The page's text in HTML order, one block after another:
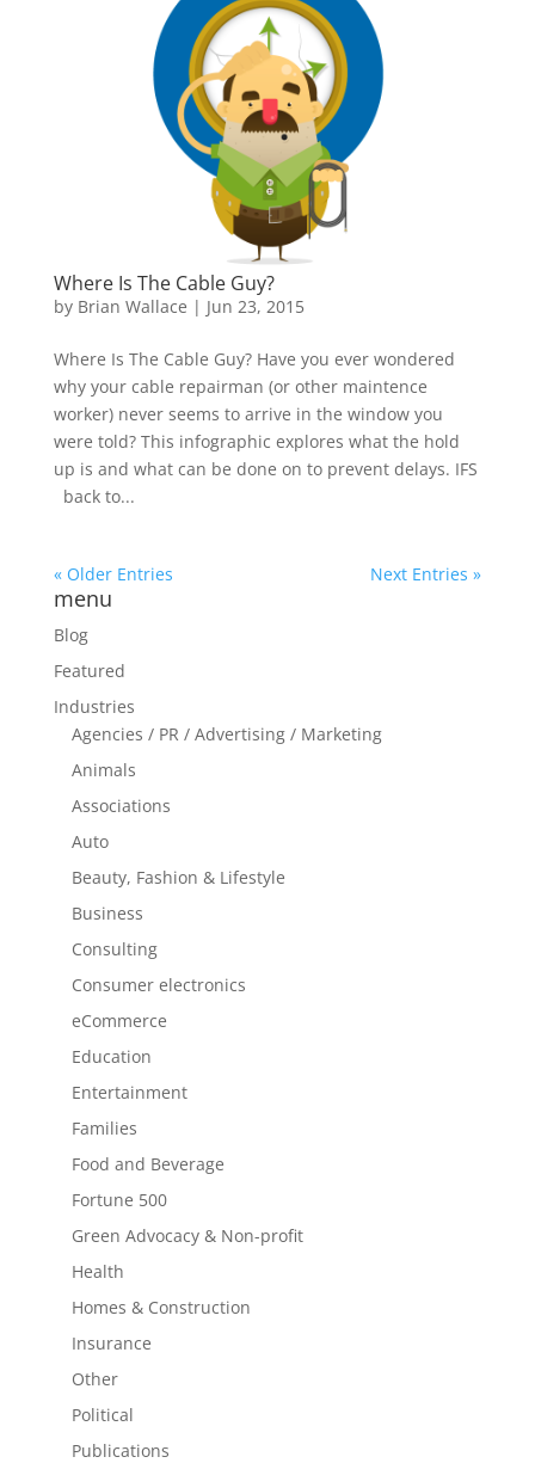
Where Is The Cable Guy?
by Brian Wallace | Jun 23, 2015
Where Is The Cable Guy? Have you ever wondered
why your cable repairman (or other maintence
worker) never seems to arrive in the window you
were told? This infographic explores what the hold
up is and what can be done on to prevent delays. IFS
back to...
« Older Entries Next Entries »
menu
Blog
Featured
Industries
Agencies / PR / Advertising / Marketing
Animals
Associations
Auto
Beauty, Fashion & Lifestyle
Business
Consulting
Consumer electronics
eCommerce
Education
Entertainment
Families
Food and Beverage
Fortune 500
Green Advocacy & Non-profit
Health
Homes & Construction
Insurance
Other
Political
Publications